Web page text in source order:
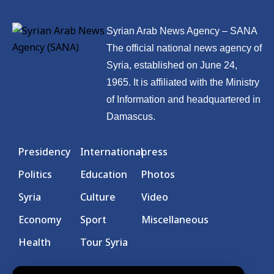
Syrian Arab News Agency – SANA
The official national news agency of
Syria, established on June 24,
1965. It is affiliated with the Ministry
of Information and headquartered in
Damascus.
Presidency
Politics
Syria
Economy
Health
International
Education
Culture
Sport
Tour Syria
press
Photos
Video
Miscellaneous